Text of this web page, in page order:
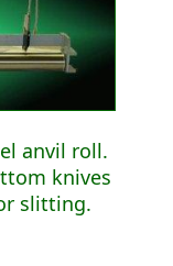
anvil roll.
knives
slitting.